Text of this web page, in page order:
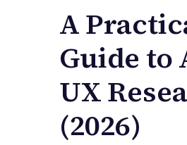
A
Guide to
UX
(2026)